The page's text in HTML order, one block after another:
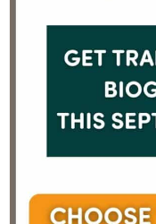
boosts carbon